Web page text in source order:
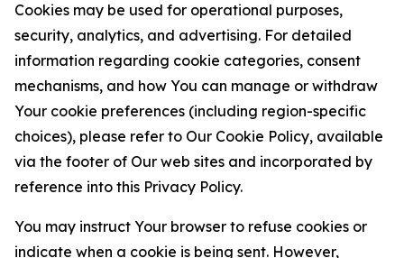
Cookies may be used for operational purposes,
security, analytics, and advertising. For detailed
information regarding cookie categories, consent
mechanisms, and how You can manage or withdraw
Your cookie preferences (including region-specific
choices), please refer to Our Cookie Policy, available
via the footer of Our web sites and incorporated by
reference into this Privacy Policy.
You may instruct Your browser to refuse cookies or
indicate when a cookie is being sent. However,